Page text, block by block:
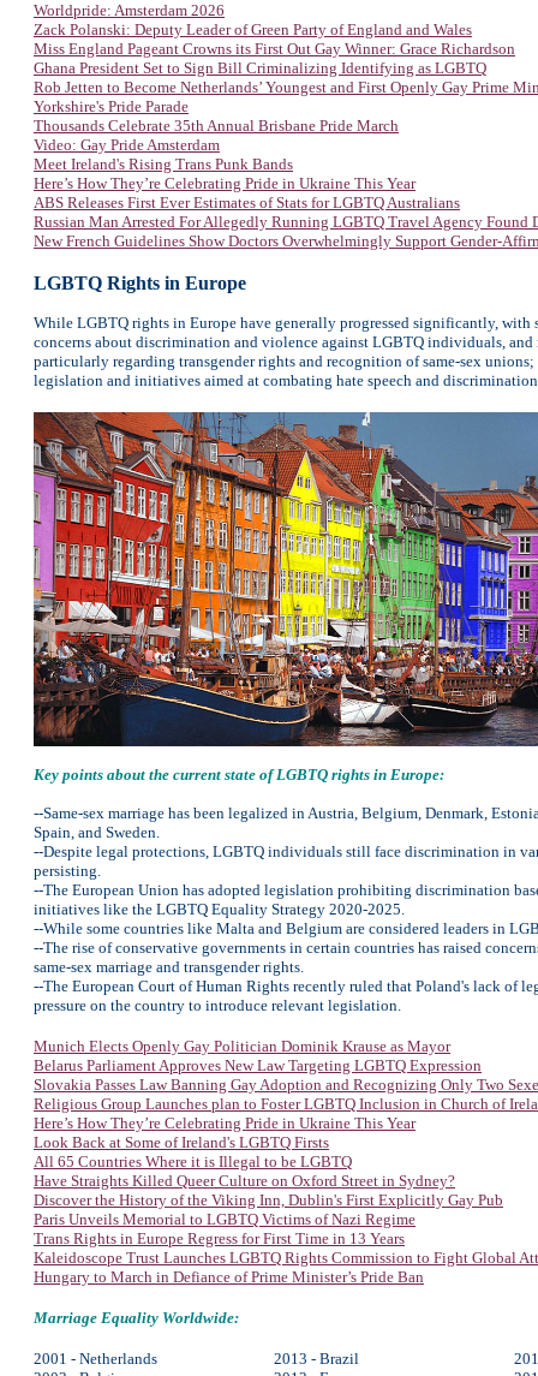
Worldpride: Amsterdam 2026
Zack Polanski: Deputy Leader of Green Party of England and Wales
Miss England Pageant Crowns its First Out Gay Winner: Grace Richardson
Ghana President Set to Sign Bill Criminalizing Identifying as LGBTQ
Rob Jetten to Become Netherlands’ Youngest and First Openly Gay Prime
Yorkshire's Pride Parade
Thousands Celebrate 35th Annual Brisbane Pride March
Video: Gay Pride Amsterdam
Meet Ireland's Rising Trans Punk Bands
Here’s How They’re Celebrating Pride in Ukraine This Year
ABS Releases First Ever Estimates of Stats for LGBTQ Australians
Russian Man Arrested For Allegedly Running LGBTQ Travel Agency Found
New French Guidelines Show Doctors Overwhelmingly Support Gender-
LGBTQ Rights in Europe
While LGBTQ rights in Europe have generally progressed significantly, with
concerns about discrimination and violence against LGBTQ individuals,
particularly regarding transgender rights and recognition of same-sex
legislation and initiatives aimed at combating hate speech and
Key points about the current state of LGBTQ rights in Europe:
--Same-sex marriage has been legalized in Austria, Belgium, Denmark,
Spain, and Sweden.
--Despite legal protections, LGBTQ individuals still face discrimination in
persisting.
--The European Union has adopted legislation prohibiting discrimination
initiatives like the LGBTQ Equality Strategy 2020-2025.
--While some countries like Malta and Belgium are considered leaders in
--The rise of conservative governments in certain countries has raised
same-sex marriage and transgender rights.
--The European Court of Human Rights recently ruled that Poland's lack of
pressure on the country to introduce relevant legislation.
Munich Elects Openly Gay Politician Dominik Krause as Mayor
Belarus Parliament Approves New Law Targeting LGBTQ Expression
Slovakia Passes Law Banning Gay Adoption and Recognizing Only Two
Religious Group Launches plan to Foster LGBTQ Inclusion in Church of
Here’s How They’re Celebrating Pride in Ukraine This Year
Look Back at Some of Ireland's LGBTQ Firsts
All 65 Countries Where it is Illegal to be LGBTQ
Have Straights Killed Queer Culture on Oxford Street in Sydney?
Discover the History of the Viking Inn, Dublin's First Explicitly Gay Pub
Paris Unveils Memorial to LGBTQ Victims of Nazi Regime
Trans Rights in Europe Regress for First Time in 13 Years
Kaleidoscope Trust Launches LGBTQ Rights Commission to Fight Global
Hungary to March in Defiance of Prime Minister’s Pride Ban
Marriage Equality Worldwide:
2001 - Netherlands
2013 - Brazil